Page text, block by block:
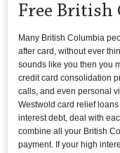
Free British
Many British Columbia
after card, without ever
sounds like you then you
credit card consolidation
calls, and even personal
Westwold card relief
interest debt, deal with
combine all your British
payment. If your high